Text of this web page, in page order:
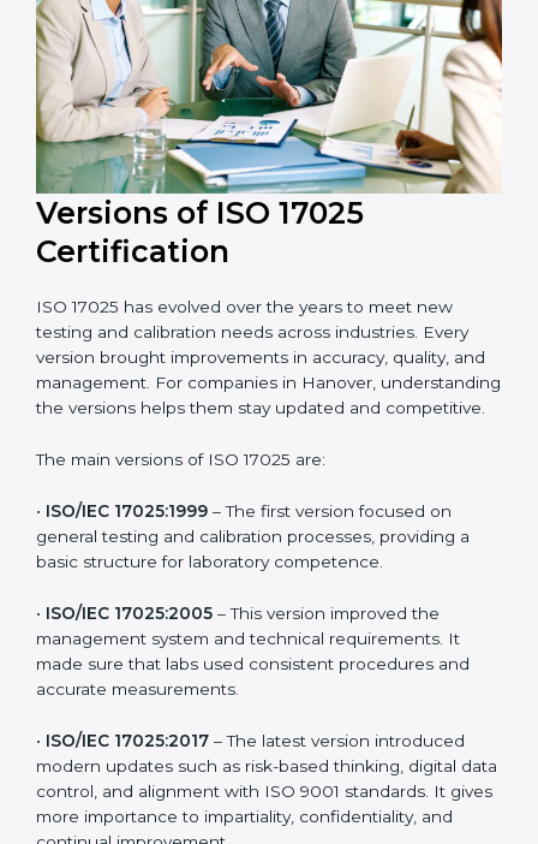
and efficient. Their help saves both time and cost,
ensuring your organization always stays compliant
with laboratory quality management standards.
Versions of ISO 17025
Certification
ISO 17025 has evolved over the years to meet new
testing and calibration needs across industries. Every
version brought improvements in accuracy, quality,
understanding the versions helps them stay updated
and competitive.
The main versions of ISO 17025 are:
ISO/IEC 17025:1999
– The first version focused on
general testing and calibration processes, providing a
basic structure for laboratory competence.